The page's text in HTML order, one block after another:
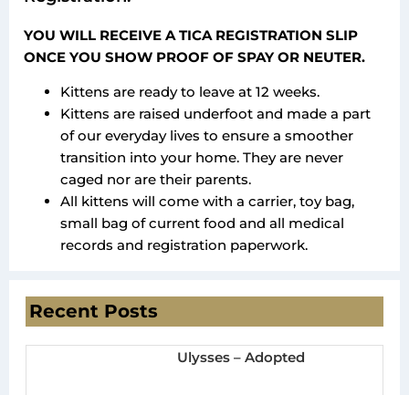
YOU WILL RECEIVE A TICA REGISTRATION SLIP
ONCE YOU SHOW PROOF OF SPAY OR NEUTER.
Kittens are ready to leave at 12 weeks.
Kittens are raised underfoot and made a part
of our everyday lives to ensure a smoother
transition into your home. They are never
caged nor are their parents.
All kittens will come with a carrier, toy bag,
small bag of current food and all medical
records and registration paperwork.
Recent Posts
Ulysses – Adopted